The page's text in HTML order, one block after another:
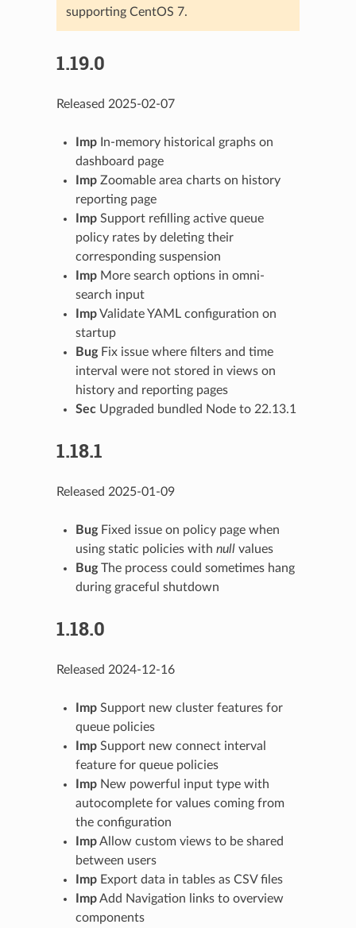
supporting CentOS 7.
1.19.0
Released 2025-02-07
ImpIn-memory historical graphs on
dashboard page
ImpZoomable area charts on history
reporting page
ImpSupport refilling active queue
policy rates by deleting their
corresponding suspension
ImpMore search options in omni-
search input
ImpValidate YAML configuration on
startup
BugFix issue where filters and time
interval were not stored in views on
history and reporting pages
SecUpgraded bundled Node to 22.13.1
1.18.1
Released 2025-01-09
BugFixed issue on policy page when
using static policies with nullvalues
BugThe process could sometimes hang
during graceful shutdown
1.18.0
Released 2024-12-16
ImpSupport new cluster features for
queue policies
ImpSupport new connect interval
feature for queue policies
ImpNew powerful input type with
autocomplete for values coming from
the configuration
ImpAllow custom views to be shared
between users
ImpExport data in tables as CSV files
ImpAdd Navigation links to overview
components